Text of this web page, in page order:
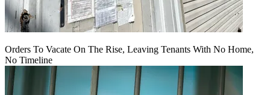
Orders To Vacate On The Rise, Leaving Tenants With No Home,
No Timeline